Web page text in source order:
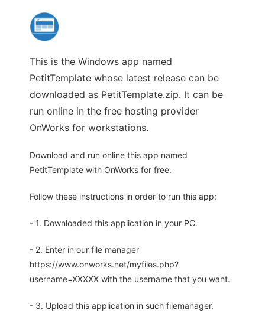
This is the Windows app named
PetitTemplate whose latest release can be
downloaded as PetitTemplate.zip. It can be
run online in the free hosting provider
OnWorks for workstations.
Download and run online this app named
PetitTemplate with OnWorks for free.
Follow these instructions in order to run this app:
- 1. Downloaded this application in your PC.
- 2. Enter in our file manager
https://www.onworks.net/myfiles.php?
username=XXXXX with the username that you want.
- 3. Upload this application in such filemanager.